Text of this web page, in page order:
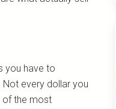
you have to
Not every dollar you
of the most